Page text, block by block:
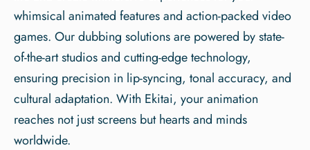
whimsical animated features and action-packed video
games. Our dubbing solutions are powered by state-
of-the-art studios and cutting-edge technology,
ensuring precision in lip-syncing, tonal accuracy, and
cultural adaptation. With Ekitai, your animation
reaches not just screens but hearts and minds
worldwide.